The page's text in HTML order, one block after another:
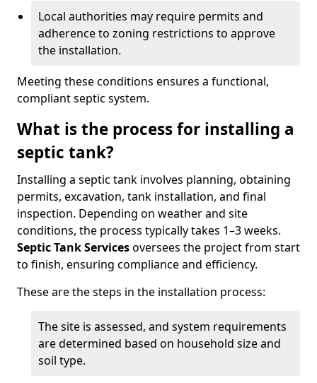
Local authorities may require permits and
adherence to zoning restrictions to approve
the installation.
Meeting these conditions ensures a functional,
compliant septic system.
What is the process for installing a
septic tank?
Installing a septic tank involves planning, obtaining
permits, excavation, tank installation, and final
inspection. Depending on weather and site
conditions, the process typically takes 1–3 weeks.
Septic Tank Servicesoversees the project from start
to finish, ensuring compliance and efficiency.
These are the steps in the installation process:
The site is assessed, and system requirements
are determined based on household size and
soil type.